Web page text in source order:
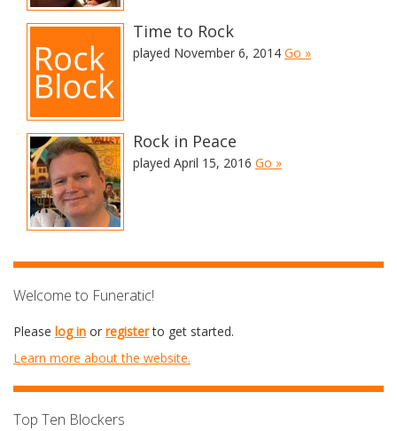
Time to Rock
played November 6, 2014 Go »
Rock in Peace
played April 15, 2016 Go »
Welcome to Funeratic!
Please log in or registerto get started.
Learn more about the website.
Top Ten Blockers